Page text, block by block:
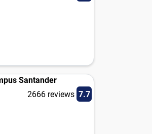
Santander
2666 reviews 7.7